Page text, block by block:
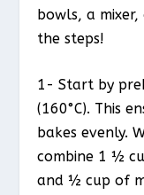
bowls, a
the steps!
1- Start by
(160°C). This
bakes evenly.
combine 1 ½
and ½ cup of